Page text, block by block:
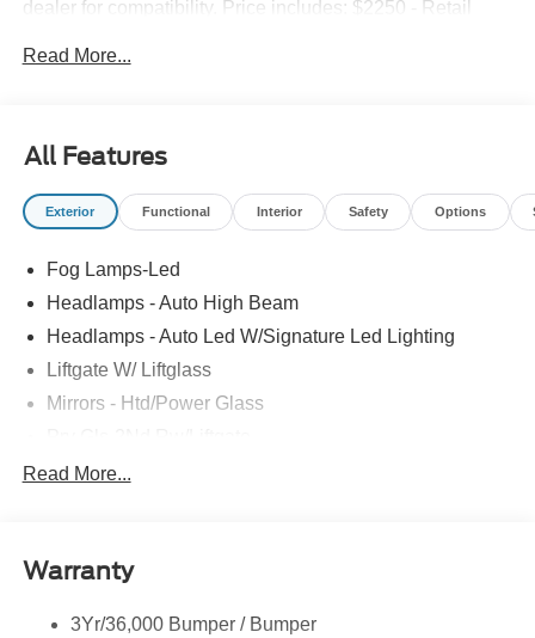
dealer for compatibility. Price includes: $2250 - Retail
Cash. Exp. 09/30/2026
Read More...
All Features
Exterior Functional Interior Safety Options
Fog Lamps-Led
Headlamps - Auto High Beam
Headlamps - Auto Led W/Signature Led Lighting
Liftgate W/ Liftglass
Mirrors - Htd/Power Glass
Rear Int Wiper/Wash/Dfrst
Taillamps-Led
Read More...
Warranty
3Yr/36,000 Bumper / Bumper